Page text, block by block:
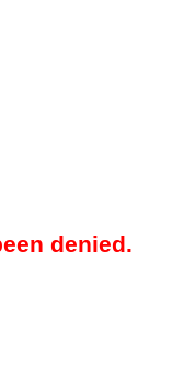
denied.